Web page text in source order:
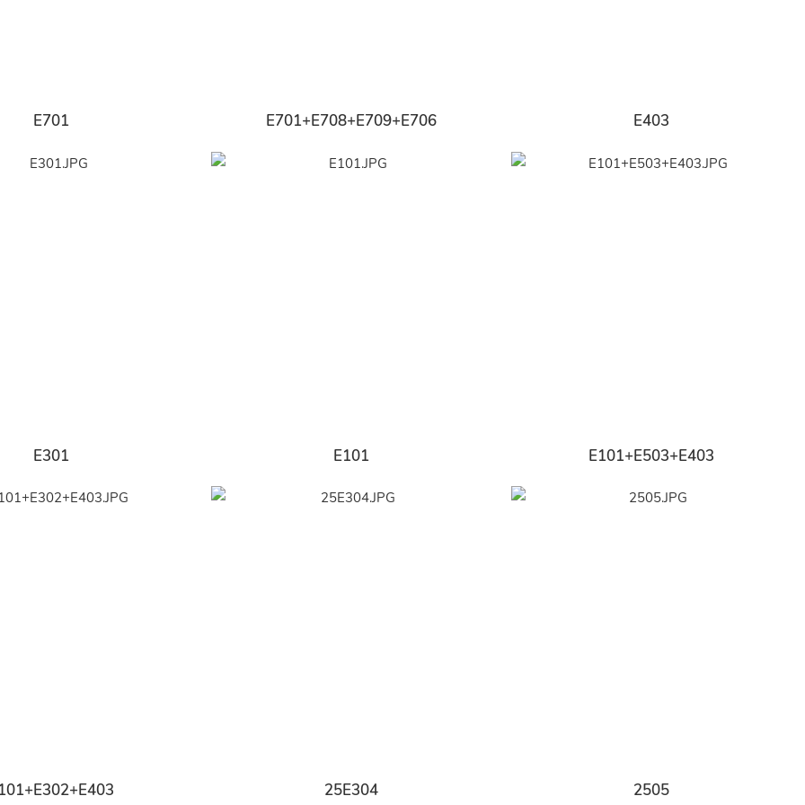
E701 E701+E708+E709+E706 E403
E301 E101 E101+E503+E403
25E304 2505